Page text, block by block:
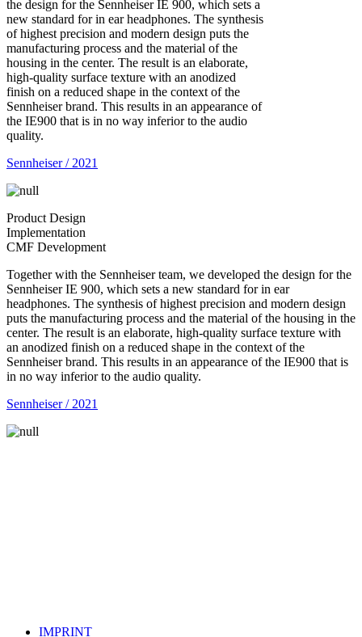
the design for the Sennheiser IE 900, which sets a
new standard for in ear headphones. The synthesis
of highest precision and modern design puts the
manufacturing process and the material of the
housing in the center. The result is an elaborate,
high-quality surface texture with an anodized
finish on a reduced shape in the context of the
Sennheiser brand. This results in an appearance of
the IE900 that is in no way inferior to the audio
quality.
Sennheiser / 2021
Product Design
Implementation
CMF Development
Together with the Sennheiser team, we developed the design for the
Sennheiser IE 900, which sets a new standard for in ear
headphones. The synthesis of highest precision and modern design
puts the manufacturing process and the material of the housing in the
center. The result is an elaborate, high-quality surface texture with
an anodized finish on a reduced shape in the context of the
Sennheiser brand. This results in an appearance of the IE900 that is
in no way inferior to the audio quality.
Sennheiser / 2021
IMPRINT